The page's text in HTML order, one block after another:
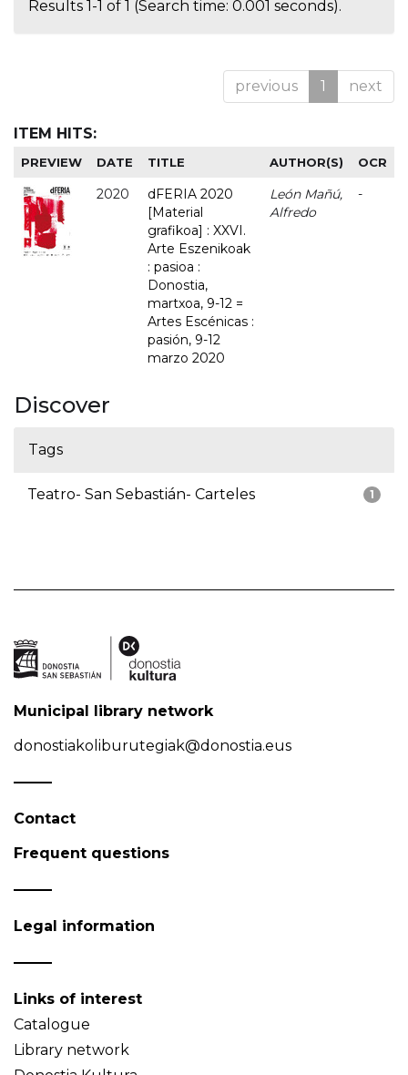
Results 1-1 of 1 (Search time: 0.001 seconds).
previous 1 next
ITEM HITS:
PREVIEW DATE TITLE AUTHOR(S) OCR
2020
dFERIA 2020
[Material
grafikoa] : XXVI.
Arte Eszenikoak
: pasioa :
Donostia,
martxoa, 9-12 =
Artes Escénicas :
pasión, 9-12
marzo 2020
León Mañú,
Alfredo
-
Discover
Tags
1
Teatro- San Sebastián- Carteles
Municipal library network
donostiakoliburutegiak@donostia.eus
Contact
Frequent questions
Legal information
Links of interest
Catalogue
Library network